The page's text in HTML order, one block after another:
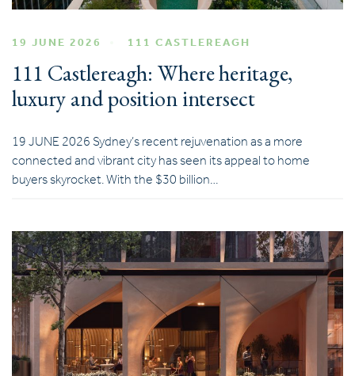
19 JUNE 2026 111 CASTLEREAGH
111 Castlereagh: Where heritage,
luxury and position intersect
19 JUNE 2026 Sydney’s recent rejuvenation as a more
connected and vibrant city has seen its appeal to home
buyers skyrocket. With the $30 billion…